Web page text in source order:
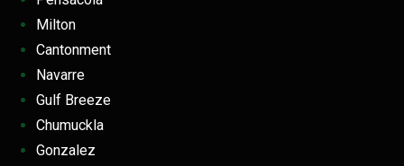
Milton
Cantonment
Navarre
Gulf Breeze
Chumuckla
Gonzalez